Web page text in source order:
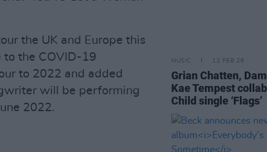
the UK and Europe this
to the COVID-19
to 2022 and added
will be performing
2022.
MUSIC 12 FEB 26
Grian Chatten,
Kae Tempest
Child single ‘Flags’